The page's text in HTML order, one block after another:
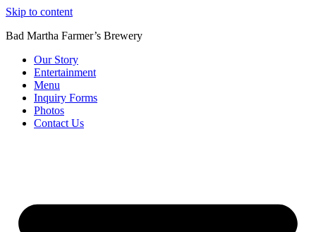
Skip to content
Bad Martha Farmer’s Brewery
Our Story
Entertainment
Menu
Inquiry Forms
Photos
Contact Us